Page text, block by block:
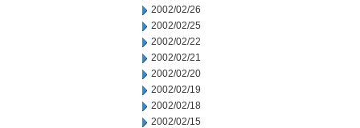
2002/02/26
2002/02/25
2002/02/22
2002/02/21
2002/02/20
2002/02/19
2002/02/18
2002/02/15